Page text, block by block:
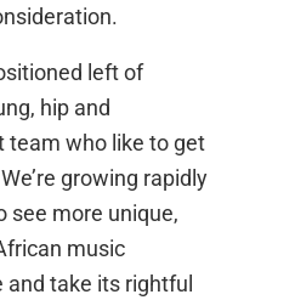
left of
hip and
team who like to get
growing rapidly
see more unique,
music
take its rightful